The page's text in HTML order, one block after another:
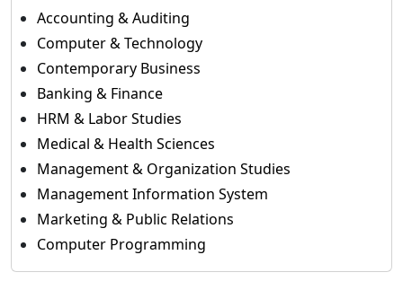
Accounting & Auditing
Computer & Technology
Contemporary Business
Banking & Finance
HRM & Labor Studies
Medical & Health Sciences
Management & Organization Studies
Management Information System
Marketing & Public Relations
Computer Programming